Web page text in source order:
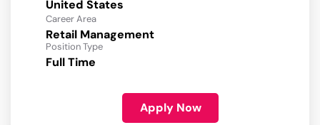
Career Area
Retail Management
Position Type
Full Time
Apply Now